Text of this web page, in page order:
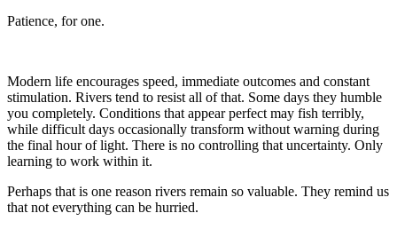
Patience, for one.
Modern life encourages speed, immediate outcomes and constant
stimulation. Rivers tend to resist all of that. Some days they humble
you completely. Conditions that appear perfect may fish terribly,
while difficult days occasionally transform without warning during
the final hour of light. There is no controlling that uncertainty. Only
learning to work within it.
Perhaps that is one reason rivers remain so valuable. They remind us
that not everything can be hurried.